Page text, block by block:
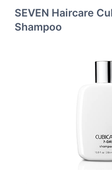
SEVEN Haircare
Shampoo